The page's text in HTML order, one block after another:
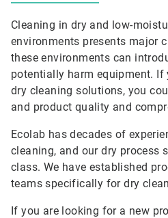
Cleaning in dry and low-
environments presents major
these environments can
potentially harm equipment. If
dry cleaning solutions, you
and product quality and
Ecolab has decades of
cleaning, and our dry process
class. We have established
teams specifically for dry
If you are looking for a new